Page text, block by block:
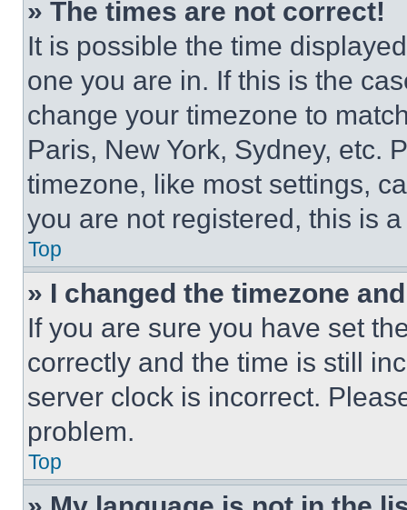
» The times are not correct!
It is possible the time
one you are in. If this is the
change your timezone to
Paris, New York, Sydney, etc.
timezone, like most settings,
you are not registered, this is
Top
» I changed the timezone
If you are sure you have set
correctly and the time is still
server clock is incorrect.
problem.
Top